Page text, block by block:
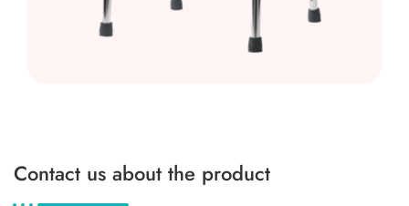
Contact us about the product